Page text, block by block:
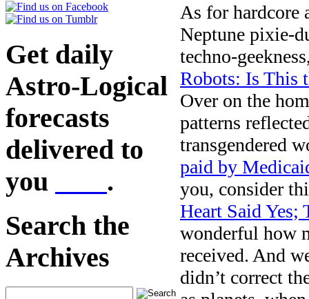
Get daily
Astro-Logical
forecasts
delivered to
you
.
Search the
Archives
As for
Neptune pixie-
techno-
Robots: Is This
Over on the
patterns
transgendered
paid by
you, consider
Heart Said Yes;
wonderful how
received. And
didn’t correct